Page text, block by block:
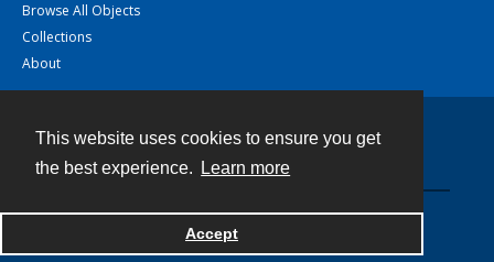
This website uses cookies to ensure you get
the best experience.
Learn more
Accept
Browse All Objects
Collections
About
Powered by